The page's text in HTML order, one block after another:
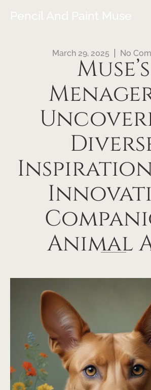
Pencil And Paint Muse
March 29, 2025 No
Muse’s
Animal